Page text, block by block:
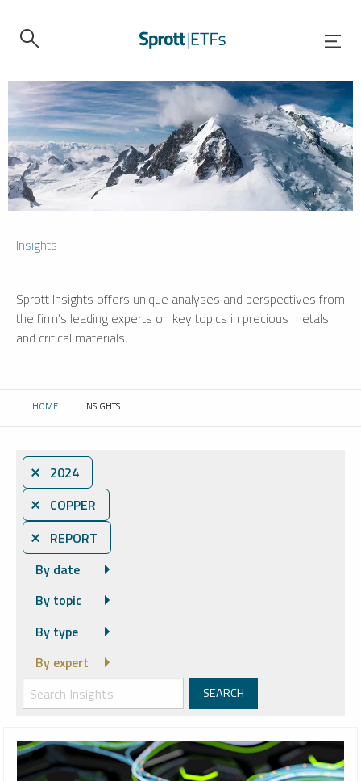
Insights
Sprott Insights offers unique analyses and perspectives from
the firm’s leading experts on key topics in precious metals
and critical materials.
HOME CURRENT:
INSIGHTS
⨯ 2024
⨯ COPPER
⨯ REPORT
By date
By topic
By type
By expert